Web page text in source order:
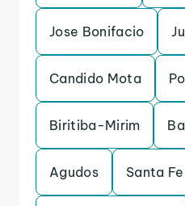
Jose Bonifacio
Candido Mota
Biritiba-Mirim
Agudos Santa Fe